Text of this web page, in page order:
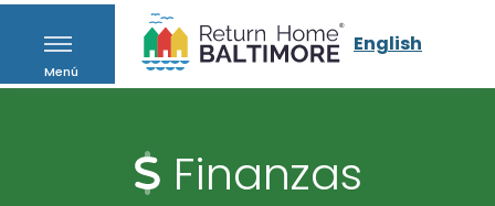
Menú
English
Finanzas